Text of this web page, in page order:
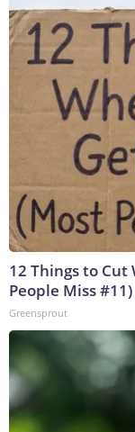
12 Things to
People Miss #11)
Greensprout